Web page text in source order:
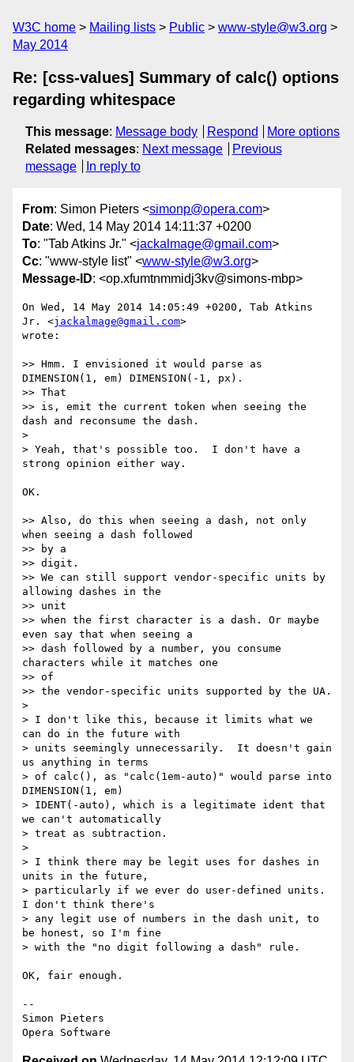
W3C home Mailing lists Public
www-style@w3.org
May 2014
Re: [css-values] Summary of calc() options
regarding whitespace
This message: Message body Respond
More options
Related messages: Next message
Previous
message
In reply to
From: Simon Pieters <simonp@opera.com>
Date: Wed, 14 May 2014 14:11:37 +0200
To: "Tab Atkins Jr." <jackalmage@gmail.com>
Cc: "www-style list" <www-style@w3.org>
Message-ID: <op.xfumtnmmidj3kv@simons-mbp>
On Wed, 14 May 2014 14:05:49 +0200, Tab Atkins
Jr. <jackalmage@gmail.com>
wrote:
>> Hmm. I envisioned it would parse as
DIMENSION(1, em) DIMENSION(-1, px).
>> That
>> is, emit the current token when seeing the
dash and reconsume the dash.
>
> Yeah, that's possible too.  I don't have a
strong opinion either way.
OK.
>> Also, do this when seeing a dash, not only
when seeing a dash followed
>> by a
>> digit.
>> We can still support vendor-specific units by
allowing dashes in the
>> unit
>> when the first character is a dash. Or maybe
even say that when seeing a
>> dash followed by a number, you consume
characters while it matches one
>> of
>> the vendor-specific units supported by the UA.
>
> I don't like this, because it limits what we
can do in the future with
> units seemingly unnecessarily.  It doesn't gain
us anything in terms
> of calc(), as "calc(1em-auto)" would parse into
DIMENSION(1, em)
> IDENT(-auto), which is a legitimate ident that
we can't automatically
> treat as subtraction.
>
> I think there may be legit uses for dashes in
units in the future,
> particularly if we ever do user-defined units.
I don't think there's
> any legit use of numbers in the dash unit, to
be honest, so I'm fine
> with the "no digit following a dash" rule.
OK, fair enough.
--
Simon Pieters